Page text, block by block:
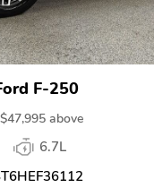
F-250
$47,995 above
6.7L